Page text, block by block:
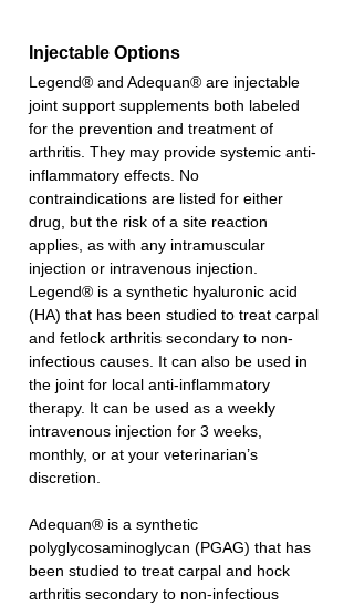
Injectable Options
Legend® and Adequan® are injectable
joint support supplements both labeled
for the prevention and treatment of
arthritis. They may provide systemic anti-
inflammatory effects. No
contraindications are listed for either
drug, but the risk of a site reaction
applies, as with any intramuscular
injection or intravenous injection.
Legend® is a synthetic hyaluronic acid
(HA) that has been studied to treat carpal
and fetlock arthritis secondary to non-
infectious causes. It can also be used in
the joint for local anti-inflammatory
therapy. It can be used as a weekly
intravenous injection for 3 weeks,
monthly, or at your veterinarian’s
discretion.
Adequan® is a synthetic
polyglycosaminoglycan (PGAG) that has
been studied to treat carpal and hock
arthritis secondary to non-infectious